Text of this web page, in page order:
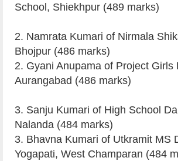
School, Shiekhpur (489 marks)
2. Namrata Kumari of Nirmala
Bhojpur (486 marks)
2. Gyani Anupama of Project Girls
Aurangabad (486 marks)
3. Sanju Kumari of High School
Nalanda (484 marks)
3. Bhavna Kumari of Utkramit MS
Yogapati, West Champaran (484